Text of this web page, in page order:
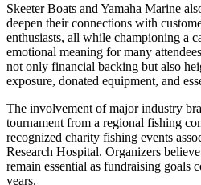
Skeeter Boats and Yamaha Marine
deepen their connections with
enthusiasts, all while championing a
emotional meaning for many
not only financial backing but also
exposure, donated equipment, and
The involvement of major industry
tournament from a regional fishing
recognized charity fishing events
Research Hospital. Organizers
remain essential as fundraising goals
years.